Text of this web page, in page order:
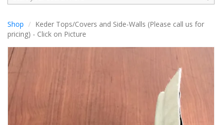
Shop
Keder Tops/Covers and Side-Walls (Please call us for
pricing) - Click on Picture